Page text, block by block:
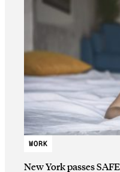
WORK
New York passes